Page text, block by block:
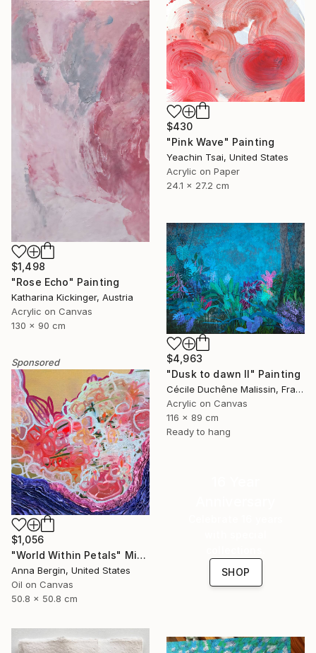
$430
"Pink Wave" Painting
Yeachin Tsai, United States
Acrylic on Paper
24.1 x 27.2 cm
$1,498
"Rose Echo" Painting
Katharina Kickinger, Austria
Acrylic on Canvas
130 x 90 cm
$4,963
"Dusk to dawn II" Painting
Cécile Duchêne Malissin, France
Acrylic on Canvas
116 x 89 cm
Ready to hang
Sponsored
$1,056
"World Within Petals" Mixed Media
Anna Bergin, United States
Oil on Canvas
50.8 x 50.8 cm
SHOP